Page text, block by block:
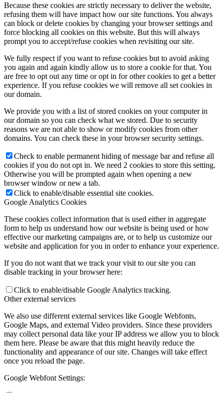
Because these cookies are strictly necessary to deliver the website,
refusing them will have impact how our site functions. You always
can block or delete cookies by changing your browser settings and
force blocking all cookies on this website. But this will always
prompt you to accept/refuse cookies when revisiting our site.
We fully respect if you want to refuse cookies but to avoid asking
you again and again kindly allow us to store a cookie for that. You
are free to opt out any time or opt in for other cookies to get a better
experience. If you refuse cookies we will remove all set cookies in
our domain.
We provide you with a list of stored cookies on your computer in
our domain so you can check what we stored. Due to security
reasons we are not able to show or modify cookies from other
domains. You can check these in your browser security settings.
Check to enable permanent hiding of message bar and refuse all
cookies if you do not opt in. We need 2 cookies to store this setting.
Otherwise you will be prompted again when opening a new
browser window or new a tab.
Click to enable/disable essential site cookies.
Google Analytics Cookies
These cookies collect information that is used either in aggregate
form to help us understand how our website is being used or how
effective our marketing campaigns are, or to help us customize our
website and application for you in order to enhance your experience.
If you do not want that we track your visit to our site you can
disable tracking in your browser here:
Click to enable/disable Google Analytics tracking.
Other external services
We also use different external services like Google Webfonts,
Google Maps, and external Video providers. Since these providers
may collect personal data like your IP address we allow you to block
them here. Please be aware that this might heavily reduce the
functionality and appearance of our site. Changes will take effect
once you reload the page.
Google Webfont Settings: